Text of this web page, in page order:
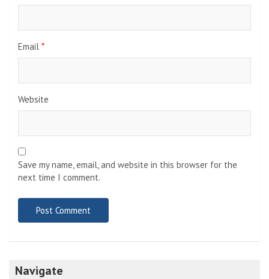
Email *
Website
Save my name, email, and website in this browser for the
next time I comment.
Navigate